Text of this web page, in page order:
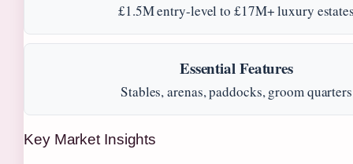
£1.5M entry-level to £17M+ luxury
Essential Features
Stables, arenas, paddocks, groom quarters
Key Market Insights